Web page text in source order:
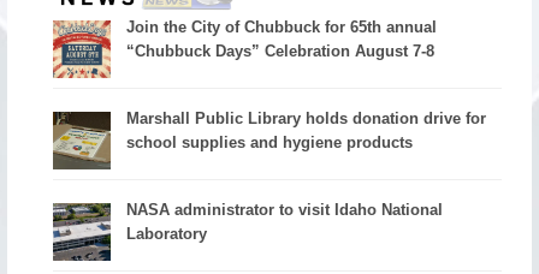
Join the City of Chubbuck for 65th annual
“Chubbuck Days” Celebration August 7-8
Marshall Public Library holds donation drive for
school supplies and hygiene products
NASA administrator to visit Idaho National
Laboratory